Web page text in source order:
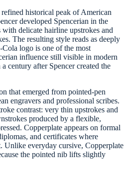
refined historical peak of American
developed Spencerian in the
delicate hairline upstrokes and
The resulting style reads as deeply
Cola logo is one of the most
influence still visible in modern
century after Spencer created the
that emerged from pointed-pen
engravers and professional scribes.
contrast: very thin upstrokes and
produced by a flexible,
Copperplate appears on formal
and certificates where
Unlike everyday cursive, Copperplate
the pointed nib lifts slightly